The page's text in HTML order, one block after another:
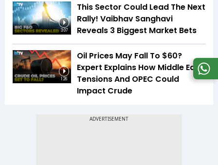
3:07
This Sector Could Lead The Next
Rally! Vaibhav Sanghavi
Reveals 3 Biggest Market Bets
1:26
Oil Prices May Fall To $60?
Expert Explains How Middle East
Tensions And OPEC Could
Impact Crude